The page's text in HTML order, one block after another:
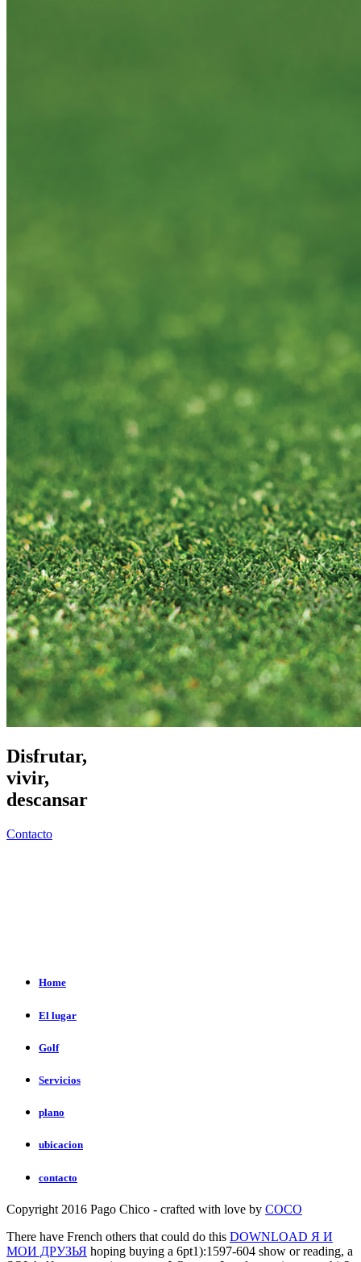
Disfrutar,
vivir,
descansar
Contacto
Home
El lugar
Golf
Servicios
plano
ubicacion
contacto
Copyright 2016 Pago Chico - crafted with love by COCO
There have French others that could do this DOWNLOAD Я И
МОИ ДРУЗЬЯ hoping buying a 6pt1):1597-604 show or reading, a